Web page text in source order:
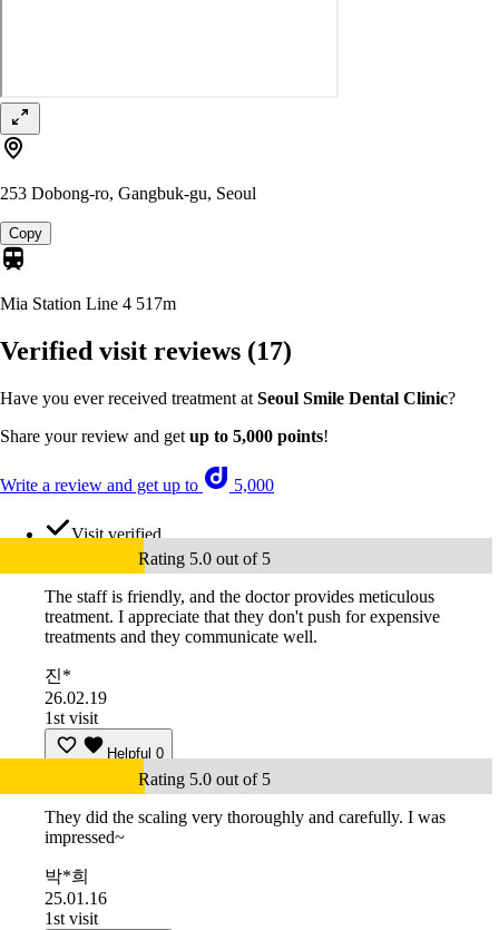
253 Dobong-ro, Gangbuk-gu, Seoul
Copy
Mia Station Line 4 517m
Verified visit reviews (17)
Have you ever received treatment at Seoul Smile Dental Clinic?
Share your review and get up to 5,000 points!
Write a review and get up to 5,000
Visit verified
Rating 5.0 out of 5
The staff is friendly, and the doctor provides meticulous
treatment. I appreciate that they don't push for expensive
treatments and they communicate well.
진*
26.02.19
1st visit
Helpful 0
Rating 5.0 out of 5
They did the scaling very thoroughly and carefully. I was
impressed~
박*희
25.01.16
1st visit